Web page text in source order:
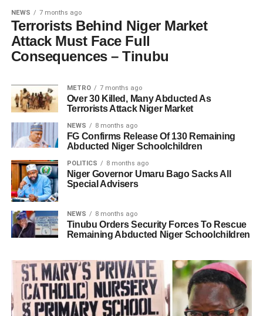
NEWS 7 months ago
Terrorists Behind Niger Market
Attack Must Face Full
Consequences – Tinubu
METRO 7 months ago
Over 30 Killed, Many Abducted As
Terrorists Attack Niger Market
NEWS 8 months ago
FG Confirms Release Of 130 Remaining
Abducted Niger Schoolchildren
POLITICS 8 months ago
Niger Governor Umaru Bago Sacks All
Special Advisers
NEWS 8 months ago
Tinubu Orders Security Forces To Rescue
Remaining Abducted Niger Schoolchildren